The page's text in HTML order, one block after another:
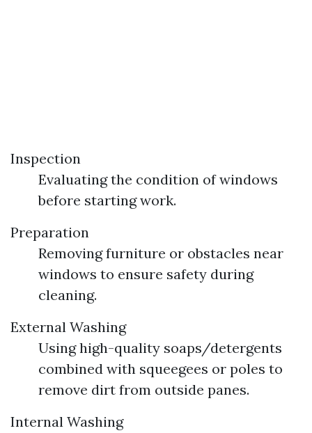
Inspection
Evaluating the condition of windows
before starting work.
Preparation
Removing furniture or obstacles near
windows to ensure safety during
cleaning.
External Washing
Using high-quality soaps/detergents
combined with squeegees or poles to
remove dirt from outside panes.
Internal Washing